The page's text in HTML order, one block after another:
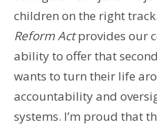
children on the right
Reform Actprovides our
ability to offer that
wants to turn their life
accountability and
systems. I’m proud that